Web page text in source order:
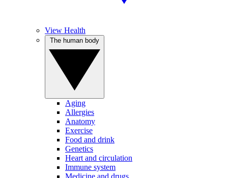
View Health
Aging
Allergies
Anatomy
Exercise
Food and drink
Genetics
Heart and circulation
Immune system
Medicine and drugs